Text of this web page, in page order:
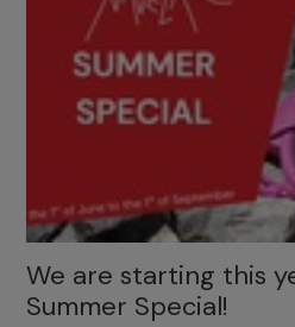
We are starting this
Summer Special!